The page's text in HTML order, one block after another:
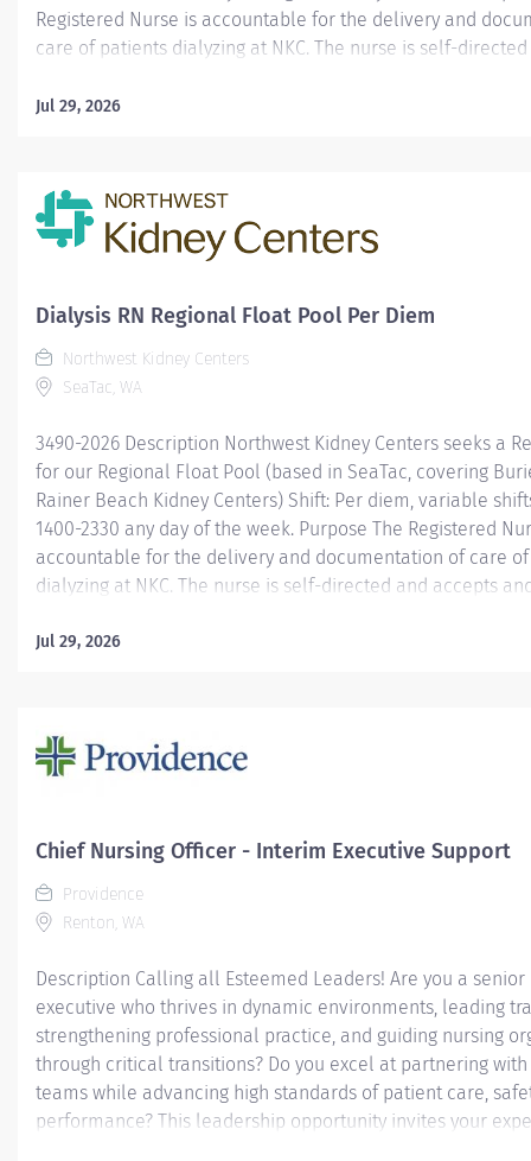
Registered Nurse is accountable for the delivery and
care of patients dialyzing at NKC. The nurse is self-
manager, and performs relief and/or project duties as
Current Registered Nursing license in the state of
Heart Association BLS Preferred qualifications One year of
nursing experience Prior dialysis experience Learn more
Jul 29, 2026
Dialysis RN Regional Float Pool Per Diem
Northwest Kidney Centers
SeaTac, WA
3490-2026 Description Northwest Kidney Centers seeks a
for our Regional Float Pool (based in SeaTac, covering
Rainer Beach Kidney Centers) Shift: Per diem, variable
1400-2330 any day of the week. Purpose The Registered
accountable for the delivery and documentation of care
dialyzing at NKC. The nurse is self-directed and accepts
performs relief and/or project duties as related to the
Preferred qualifications One year of previous nursing
dialysis experience Learn more...
Jul 29, 2026
Chief Nursing Officer - Interim Executive Support
Providence
Renton, WA
Description Calling all Esteemed Leaders! Are you a senior
executive who thrives in dynamic environments, leading
strengthening professional practice, and guiding nursing
through critical transitions? Do you excel at partnering
teams while advancing high standards of patient care,
performance? This leadership opportunity invites your